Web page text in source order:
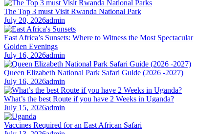
The Top 3 must Visit Rwanda National Park
July 20, 2026admin
East Africa’s Sunsets: Where to Witness the Most Spectacular
Golden Evenings
July 16, 2026admin
Queen Elizabeth National Park Safari Guide (2026 -2027)
July 16, 2026admin
What’s the best Route if you have 2 Weeks in Uganda?
July 15, 2026admin
Vaccines Required for an East African Safari